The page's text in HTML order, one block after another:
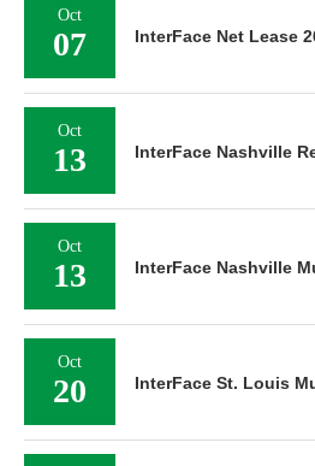
Oct
07 InterFace Net Lease
Oct
13 InterFace Nashville
Oct
13 InterFace Nashville
Oct
20 InterFace St. Louis